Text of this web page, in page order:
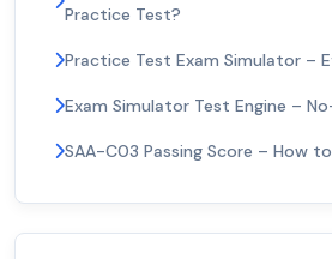
Practice Test?
Practice Test Exam Simulator –
Exam Simulator Test Engine –
SAA-C03 Passing Score – How